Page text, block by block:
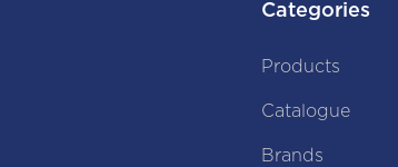
Categories
Products
Catalogue
Brands